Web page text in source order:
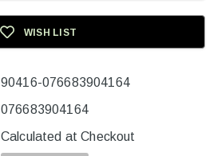
WISH LIST
90416-076683904164
076683904164
Calculated at Checkout